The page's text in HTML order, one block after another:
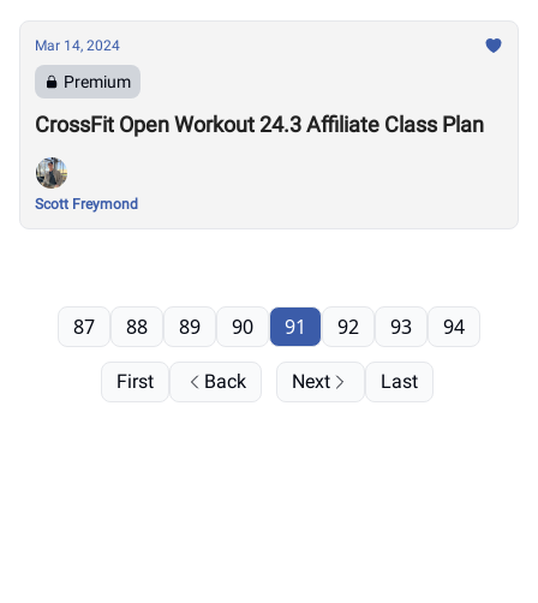
Mar 14, 2024
Premium
CrossFit Open Workout 24.3 Affiliate Class Plan
Scott Freymond
First Back
87 88 89 90 91 92 93 94
Next Last